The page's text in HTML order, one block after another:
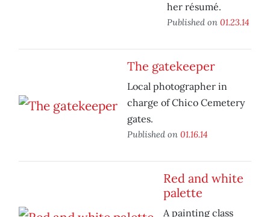
her résumé.
Published on 01.23.14
The gatekeeper
Local photographer in
charge of Chico Cemetery
gates.
Published on 01.16.14
Red and white
palette
A painting class